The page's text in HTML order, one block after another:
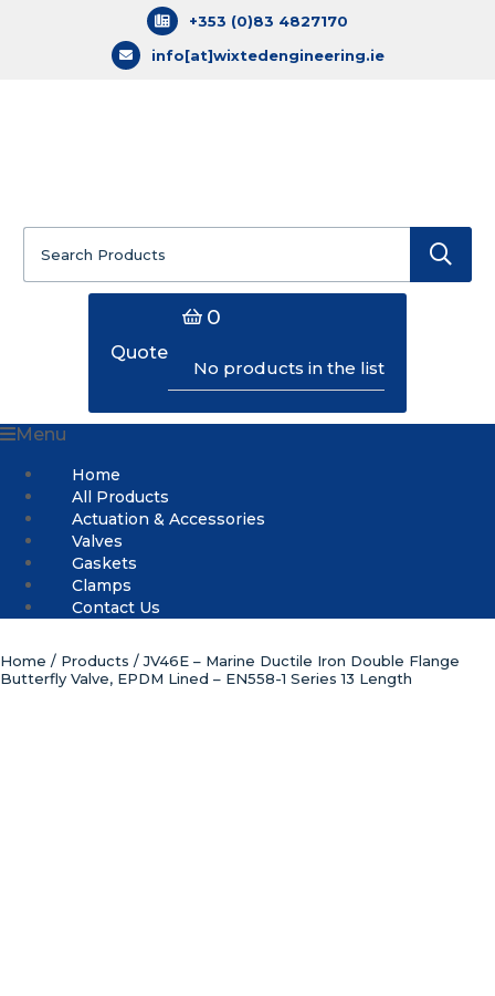
+353 (0)83 4827170
info[at]wixtedengineering.ie
Search
for:
Quote
0
No products in the list
Menu
Home
All Products
Actuation & Accessories
Valves
Gaskets
Clamps
Contact Us
Home / Products / JV46E – Marine Ductile Iron Double Flange
Butterfly Valve, EPDM Lined – EN558-1 Series 13 Length